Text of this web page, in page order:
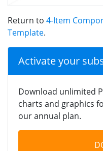
Return to 4-Item
Template.
Activate your
Download unlimited
charts and graphics
our annual plan.